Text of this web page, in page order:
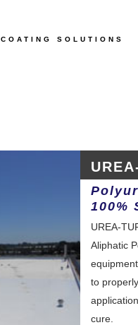
COATING SOLUTIONS
100%
UREA-
Aliphatic
to
cure.